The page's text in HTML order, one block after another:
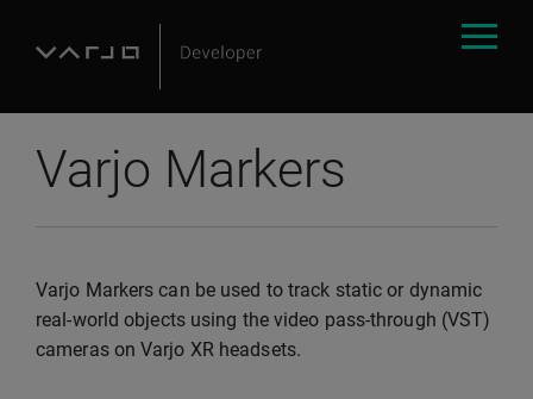
Varjo Markers
Varjo Markers can be used to track static or dynamic
real-world objects using the video pass-through (VST)
cameras on Varjo XR headsets.